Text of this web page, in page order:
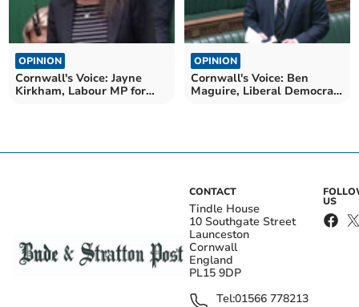
OPINION
Cornwall's Voice: Jayne
Kirkham, Labour MP for
OPINION
Cornwall's Voice: Ben
Maguire, Liberal Democrat
CONTACT
Tindle House
10 Southgate Street
Launceston
Cornwall
England
PL15 9DP
Tel:01566 778213
US